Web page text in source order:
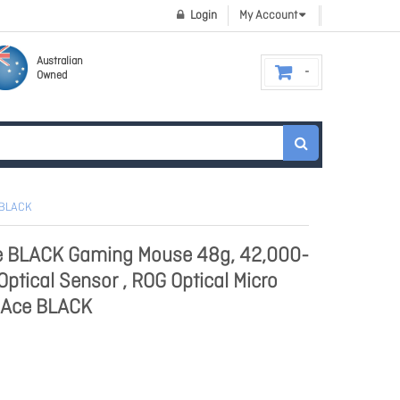
My Account
Login
Australian
Owned
BLACK Gaming Mouse 48g, 42,000-
Sensor , ROG Optical Micro
BLACK